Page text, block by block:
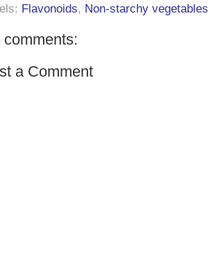
Flavonoids, Non-starchy vegetables
comments:
a Comment